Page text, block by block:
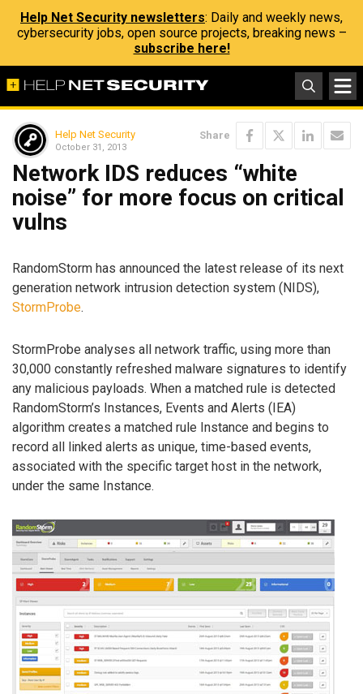
Help Net Security newsletters: Daily and weekly news,
cybersecurity jobs, open source projects, breaking news –
subscribe here!
Help Net Security
October 31, 2013
Share
Network IDS reduces “white
noise” for more focus on critical
vulns
RandomStorm has announced the latest release of its next
generation network intrusion detection system (NIDS),
StormProbe.
StormProbe analyses all network traffic, using more than
30,000 constantly refreshed malware signatures to identify
any malicious payloads. When a matched rule is detected
RandomStorm’s Instances, Events and Alerts (IEA)
algorithm creates a matched rule Instance and begins to
record all linked alerts as unique, time-based events,
associated with the specific target host in the network,
under the same Instance.